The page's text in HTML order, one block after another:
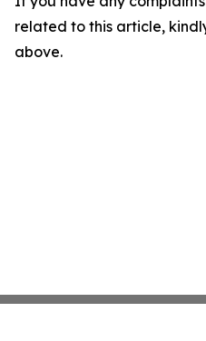
related to this article,
above.